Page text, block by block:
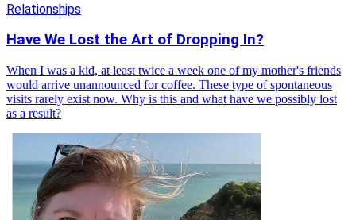
Relationships
Have We Lost the Art of Dropping In?
When I was a kid, at least twice a week one of my mother's friends
would arrive unannounced for coffee. These type of spontaneous
visits rarely exist now. Why is this and what have we possibly lost
as a result?